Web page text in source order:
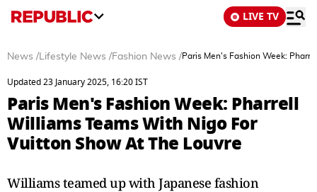
LIVE TV
News /Lifestyle News /Fashion News /Paris Men's Fashion Week:
Updated 23 January 2025, 16:20 IST
Paris Men's Fashion Week: Pharrell
Williams Teams With Nigo For
Vuitton Show At The Louvre
Williams teamed up with Japanese fashion